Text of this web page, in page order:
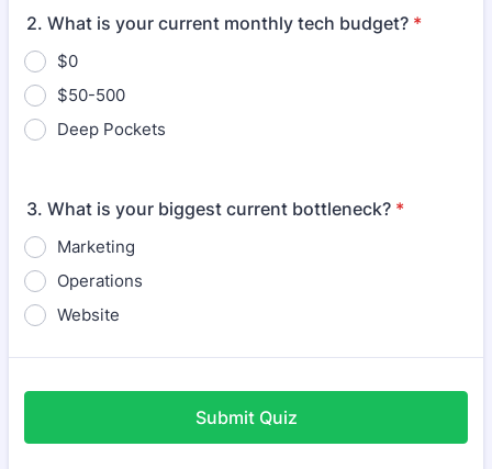
2. What is your current monthly tech budget? *
$0
$50-500
Deep Pockets
3. What is your biggest current bottleneck? *
Marketing
Operations
Website
Submit Quiz